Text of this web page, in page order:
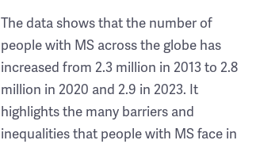
The data shows that the number of
people with MS across the globe has
increased from 2.3 million in 2013 to 2.8
million in 2020 and 2.9 in 2023. It
highlights the many barriers and
inequalities that people with MS face in